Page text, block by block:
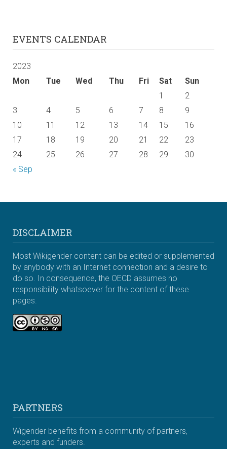
EVENTS CALENDAR
2023
Mon
Tue Wed Thu Fri Sat Sun
« Sep
1
2
3
4 5 6 7 8
9
10
11 12 13 14 15
16
17
18 19 20 21 22
23
24
25 26 27 28 29 30
DISCLAIMER
Most Wikigender content can be edited or supplemented
by anybody with an Internet connection and a desire to
do so. In consequence, the OECD assumes no
responsibility whatsoever for the content of these
pages.
PARTNERS
Wigender benefits from a community of partners,
experts and funders.